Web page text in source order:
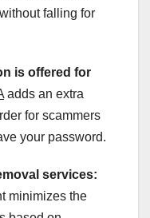
falling for
is offered for
adds an extra
for scammers
your password.
services:
minimizes the